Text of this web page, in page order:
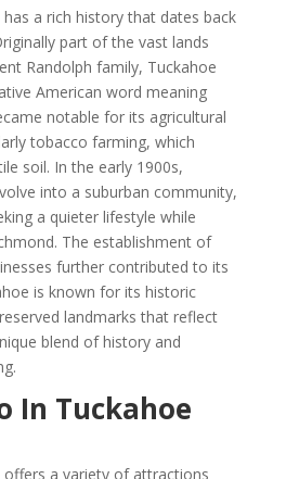
has a rich history that dates back
part of the vast lands
Randolph family, Tuckahoe
American word meaning
notable for its agricultural
tobacco farming, which
soil. In the early 1900s,
into a suburban community,
a quieter lifestyle while
The establishment of
further contributed to its
is known for its historic
landmarks that reflect
blend of history and
In Tuckahoe
offers a variety of attractions